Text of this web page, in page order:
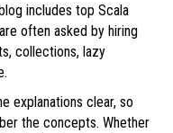
includes top Scala
often asked by hiring
collections, lazy
explanations clear, so
the concepts. Whether